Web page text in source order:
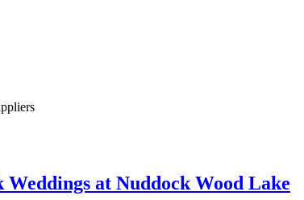
at Nuddock Wood Lake